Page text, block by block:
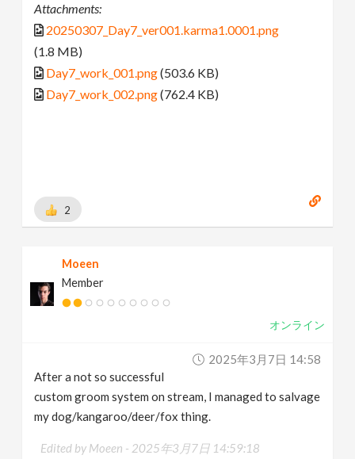
Attachments:
20250307_Day7_ver001.karma1.0001.png
(1.8 MB)
Day7_work_001.png(503.6 KB)
Day7_work_002.png(762.4 KB)
2
Moeen
Member
オンライン
2025年3月7日 14:58
After a not so successful
custom groom system on stream, I managed to salvage
my dog/kangaroo/deer/fox thing.
Edited by Moeen - 2025年3月7日 14:59:18